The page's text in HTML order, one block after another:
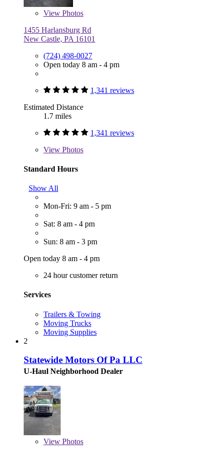
View Photos
1455 Harlansburg Rd
New Castle, PA 16101
(724) 498-0027
Open today 8 am - 4 pm
1,341 reviews
Estimated Distance
1.7 miles
1,341 reviews
View Photos
Standard Hours
Show All
Mon-Fri: 9 am - 5 pm
Sat: 8 am - 4 pm
Sun: 8 am - 3 pm
Open today 8 am - 4 pm
24 hour customer return
Services
Trailers & Towing
Moving Trucks
Moving Supplies
2
Statewide Motors Of Pa LLC
U-Haul Neighborhood Dealer
View Photos